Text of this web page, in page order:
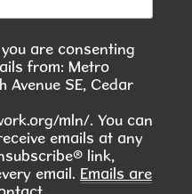
Ready for your next
- One
- 2:00pm
are consenting
from: Metro
SE, Cedar
mln/. You can
emails at any
link,
email. Emails are